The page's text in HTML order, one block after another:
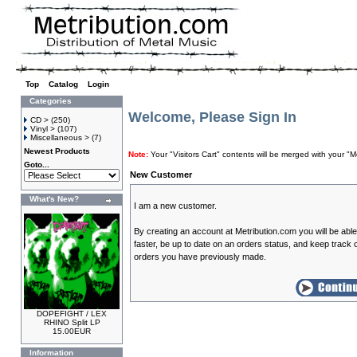
Top Catalog
Login
Categories
CD > (250)
Vinyl > (107)
Miscellaneous > (7)
Newest Products
Goto...
What's New?
DOPEFIGHT / LEX
RHINO Split LP
15.00EUR
Information
Welcome, Please Sign In
Note: Your "Visitors Cart" contents will be merged with your
New Customer
I am a new customer.
By creating an account at Metribution.com you will be
faster, be up to date on an orders status, and keep track
orders you have previously made.